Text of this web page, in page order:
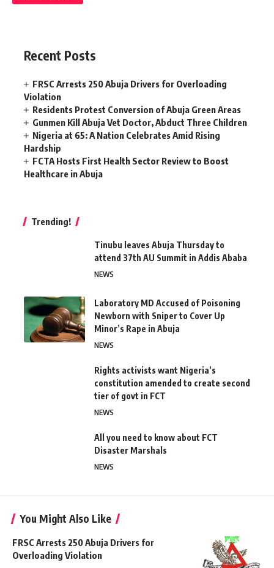
Recent Posts
FRSC Arrests 250 Abuja Drivers for Overloading
Violation
Residents Protest Conversion of Abuja Green Areas
Gunmen Kill Abuja Vet Doctor, Abduct Three Children
Nigeria at 65: A Nation Celebrates Amid Rising
Hardship
FCTA Hosts First Health Sector Review to Boost
Healthcare in Abuja
Trending!
Tinubu leaves Abuja Thursday to
attend 37th AU Summit in Addis Ababa
NEWS
Laboratory MD Accused of Poisoning
Newborn with Sniper to Cover Up
Minor’s Rape in Abuja
NEWS
Rights activists want Nigeria’s
constitution amended to create second
tier of govt in FCT
NEWS
All you need to know about FCT
Disaster Marshals
NEWS
You Might Also Like
FRSC Arrests 250 Abuja Drivers for
Overloading Violation